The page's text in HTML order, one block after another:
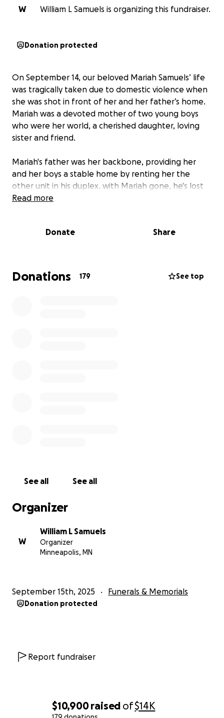
$10,900raised of$14K
W
William L Samuels is organizing this fundraiser.
Donation protected
On September 14, our beloved Mariah Samuels’ life
was tragically taken due to domestic violence when
she was shot in front of her and her father’s home.
Mariah was a devoted mother of two young boys
who were her world, a cherished daughter, loving
sister and friend.
Mariah's father was her backbone, providing her
and her boys a stable home by renting her the
other unit in his duplex. with Mariah gone, he's lost
the income she contributed to help cover the
heartbreaking loss, they are left to face life without
children vulnerable, especially as this tragedy
occurred in front of the home they live in.
Read more
Donate Share
Donations 179 See top
See all See all
Organizer
W
William L Samuels
Organizer
Minneapolis, MN
September 15th, 2025 Funerals & Memorials
Donation protected
Report fundraiser